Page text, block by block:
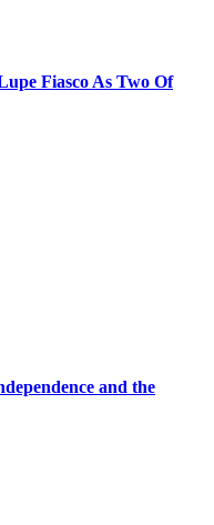
Fiasco As Two Of
and the